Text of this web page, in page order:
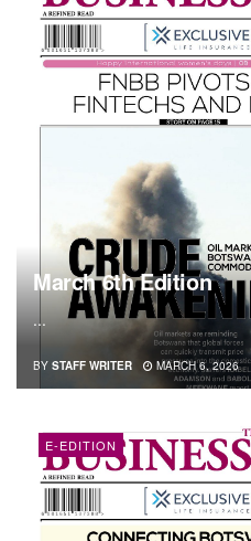
March 6th Edition
...
BY STAFF WRITER MARCH 6, 2026
E-EDITION